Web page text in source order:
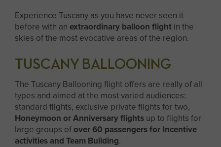
Experience Tuscany as you have never seen it
before with an extraordinary balloon flight in the
skies of the most evocative areas of the region.
TUSCANY BALLOONING
The Tuscany Ballooning flight offers are really of all
types and aimed at the most varied audiences:
standard flights, exclusive private flights for two,
Honeymoon or Anniversary flights up to flights for
large groups ofover 60 passengers for Incentive
activities and Team Building.